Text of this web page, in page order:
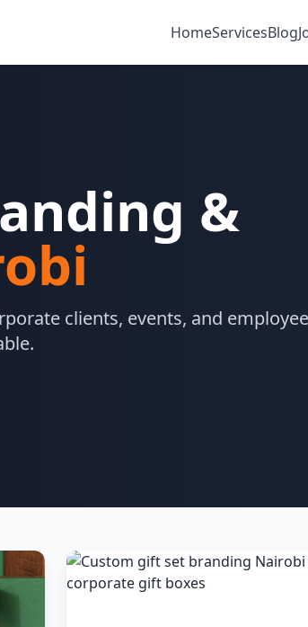
HomeServicesBlog
&
clients, events, and employee